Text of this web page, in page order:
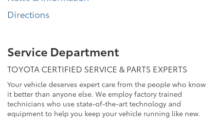
Directions
Service Department
TOYOTA CERTIFIED SERVICE & PARTS EXPERTS
Your vehicle deserves expert care from the people who know
it better than anyone else. We employ factory trained
technicians who use state-of-the-art technology and
equipment to help you keep your vehicle running like new.